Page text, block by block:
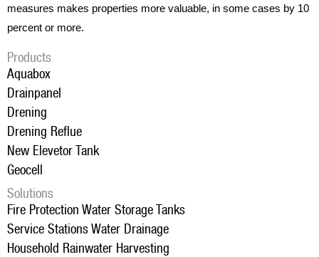
measures makes properties more valuable, in some cases by 10
percent or more.
Products
Aquabox
Drainpanel
Drening
Drening Reflue
New Elevetor Tank
Geocell
Solutions
Fire Protection Water Storage Tanks
Service Stations Water Drainage
Household Rainwater Harvesting